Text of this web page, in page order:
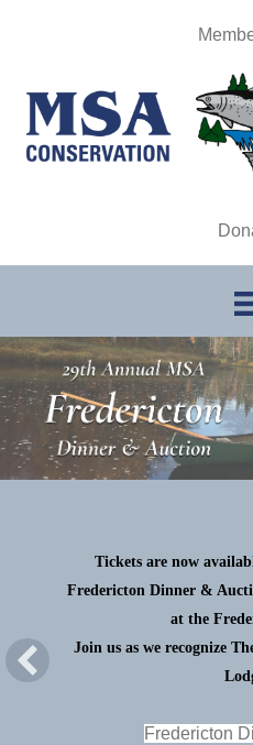
Tickets are now
Fredericton Dinner &
at the
Join us as we recognize
Fredericton